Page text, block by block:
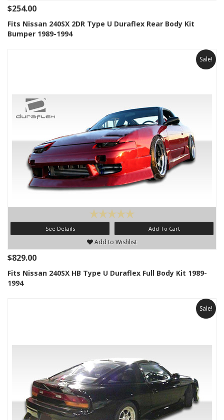
$254.00
Fits Nissan 240SX 2DR Type U Duraflex Rear Body Kit
Bumper 1989-1994
Sale!
See Details Add To Cart
Add to Wishlist
$829.00
Fits Nissan 240SX HB Type U Duraflex Full Body Kit 1989-
1994
Sale!